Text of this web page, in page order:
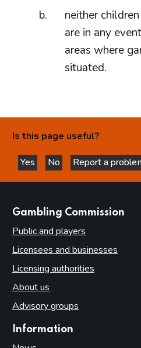
neither
are in any
areas where
situated.
Is this page useful?
Yes
this page is helpful
No
this page is not
Report a
Gambling Commission
Public and players
Licensees and businesses
Licensing authorities
About us
Advisory groups
Information